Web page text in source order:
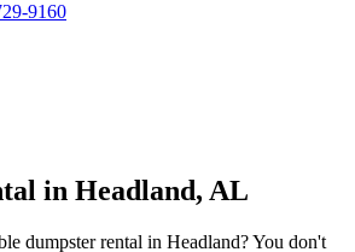
9160
in Headland, AL
dumpster rental in Headland? You don't